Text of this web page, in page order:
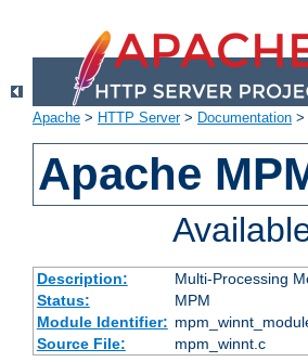
Apache > HTTP Server> Documentation >
Apache
Description:
Multi-Processing
Status:
MPM
Module Identifier:
Source File:
mpm_winnt.c